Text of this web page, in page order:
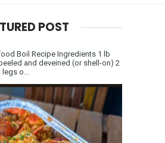
POST
Boil Recipe Ingredients 1 lb
and deveined (or shell-on) 2
o...